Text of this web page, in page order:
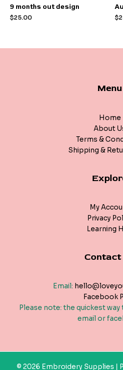
Rated
0
out
of
9 months out design
$25.00
0
out
of
$
Menu
Home
About
Terms &
Shipping &
My
Privacy
Learning
Contact
Email:
Facebook
Please note: the quickest
email or
© 2026 Embroidery Supplies |